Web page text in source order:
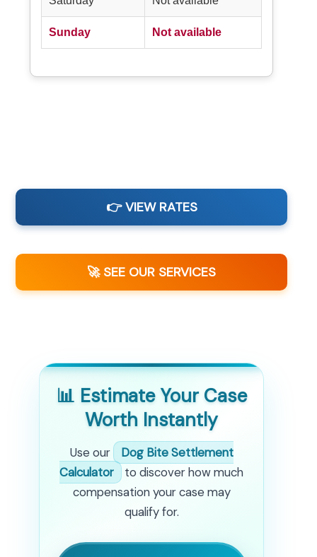
Sunday Not available
👉 VIEW RATES
🚀 SEE OUR SERVICES
📊 Estimate Your Case
Worth Instantly
Use our
Dog Bite Settlement
Calculator
to discover how much
compensation your case may
qualify for.